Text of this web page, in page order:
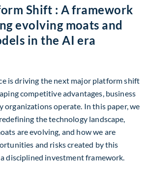
Shift : A framework
evolving moats and
in the AI era
is driving the next major platform shift
competitive advantages, business
organizations operate. In this paper, we
the technology landscape,
are evolving, and how we are
and risks created by this
disciplined investment framework.